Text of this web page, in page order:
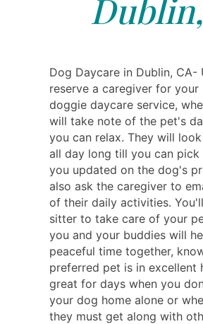
Dog Daycare in Dublin, CA-
reserve a caregiver for
doggie daycare service,
will take note of the pet's
you can relax. They will
all day long till you can pick
you updated on the dog's
also ask the caregiver to
of their daily activities.
sitter to take care of your
you and your buddies will
peaceful time together,
preferred pet is in excellent
great for days when you
your dog home alone or
they must get along with